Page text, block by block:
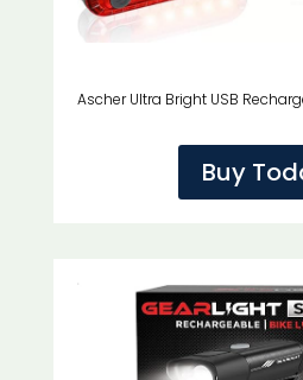
Ascher Ultra Bright USB
Buy